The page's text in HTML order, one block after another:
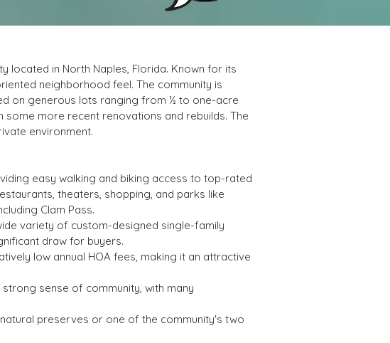
located in North Naples, Florida. Known for its
neighborhood feel. The community is
on generous lots ranging from ½ to one-acre
some more recent renovations and rebuilds. The
environment.
easy walking and biking access to top-rated
theaters, shopping, and parks like
Clam Pass.
variety of custom-designed single-family
draw for buyers.
low annual HOA fees, making it an attractive
strong sense of community, with many
preserves or one of the community's two